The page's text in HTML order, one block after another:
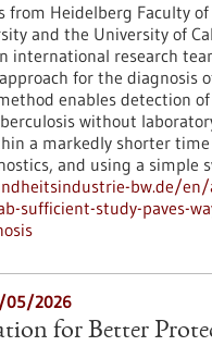
from Heidelberg Faculty
and the University of
international research
for the diagnosis
enables detection of
without
a markedly shorter
and using a simple
bw.de/
sufficient-study-paves-
05/2026
for Better